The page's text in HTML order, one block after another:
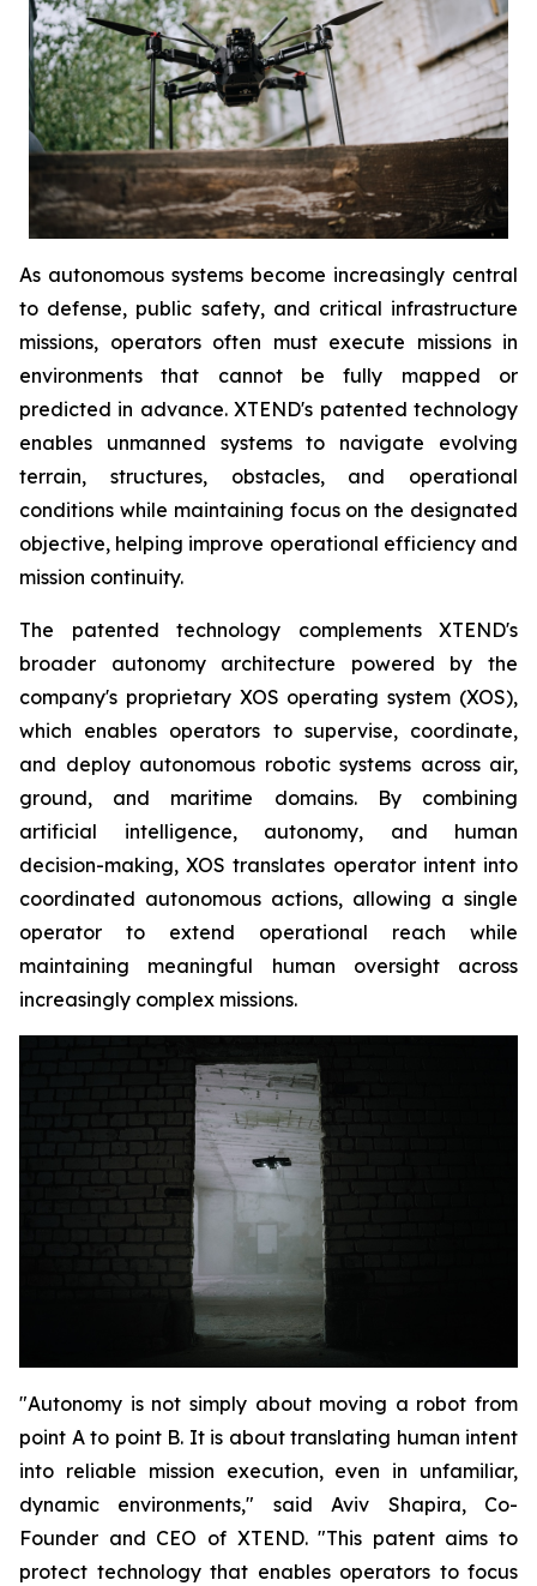
As autonomous systems become increasingly central
to defense, public safety, and critical infrastructure
missions, operators often must execute missions in
environments that cannot be fully mapped or
predicted in advance. XTEND's patented technology
enables unmanned systems to navigate evolving
terrain, structures, obstacles, and operational
conditions while maintaining focus on the designated
objective, helping improve operational efficiency and
mission continuity.
The patented technology complements XTEND's
broader autonomy architecture powered by the
company's proprietary XOS operating system (XOS),
which enables operators to supervise, coordinate,
and deploy autonomous robotic systems across air,
ground, and maritime domains. By combining
artificial intelligence, autonomy, and human
decision-making, XOS translates operator intent into
coordinated autonomous actions, allowing a single
operator to extend operational reach while
maintaining meaningful human oversight across
increasingly complex missions.
"Autonomy is not simply about moving a robot from
point A to point B. It is about translating human intent
into reliable mission execution, even in unfamiliar,
dynamic environments," said Aviv Shapira, Co-
Founder and CEO of XTEND. "This patent aims to
protect technology that enables operators to focus